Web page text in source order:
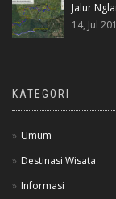
Jalur
14, Jul
KATEGORI
Umum
Destinasi Wisata
Informasi